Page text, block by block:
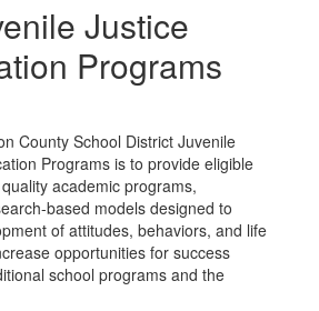
Justice
Programs
County School District Juvenile
Programs is to provide eligible
academic programs,
based models designed to
of attitudes, behaviors, and life
opportunities for success
school programs and the